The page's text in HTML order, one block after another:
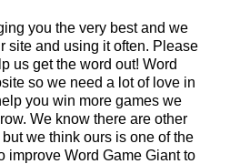
you the very best and we
site and using it often. Please
us get the word out! Word
so we need a lot of love in
you win more games we
We know there are other
we think ours is one of the
improve Word Game Giant to